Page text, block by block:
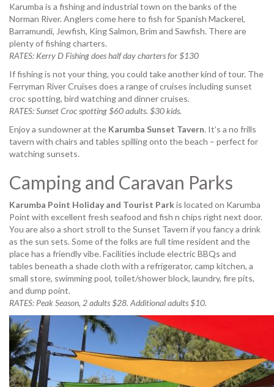
Karumba is a fishing and industrial town on the banks of the
Norman River. Anglers come here to fish for Spanish Mackerel,
Barramundi, Jewfish, King Salmon, Brim and Sawfish. There are
plenty of fishing charters.
RATES: Kerry D Fishing does half day charters for $130
If fishing is not your thing, you could take another kind of tour. The
Ferryman River Cruises does a range of cruises including sunset
croc spotting, bird watching and dinner cruises.
RATES: Sunset Croc spotting $60 adults. $30 kids.
Enjoy a sundowner at the Karumba Sunset Tavern. It’s a no frills
tavern with chairs and tables spilling onto the beach – perfect for
watching sunsets.
Camping and Caravan Parks
Karumba Point Holiday and Tourist Parkis located on Karumba
Point with excellent fresh seafood and fish n chips right next door.
You are also a short stroll to the Sunset Tavern if you fancy a drink
as the sun sets. Some of the folks are full time resident and the
place has a friendly vibe. Facilities include electric BBQs and
tables beneath a shade cloth with a refrigerator, camp kitchen, a
small store, swimming pool, toilet/shower block, laundry, fire pits,
and dump point.
RATES: Peak Season, 2 adults $28. Additional adults $10.